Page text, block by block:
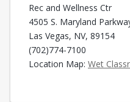
Rec and Wellness Ctr
4505 S. Maryland
Las Vegas, NV, 89154
(702)774-7100
Location Map: Wet